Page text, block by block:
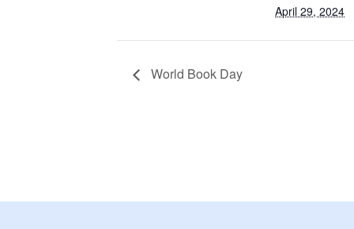
April 29, 2024
World Book Day